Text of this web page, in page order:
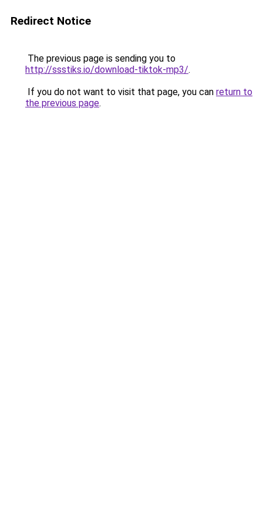
Redirect Notice
The previous page is sending you to
http://ssstiks.io/download-tiktok-mp3/.
If you do not want to visit that page, you can return to
the previous page.